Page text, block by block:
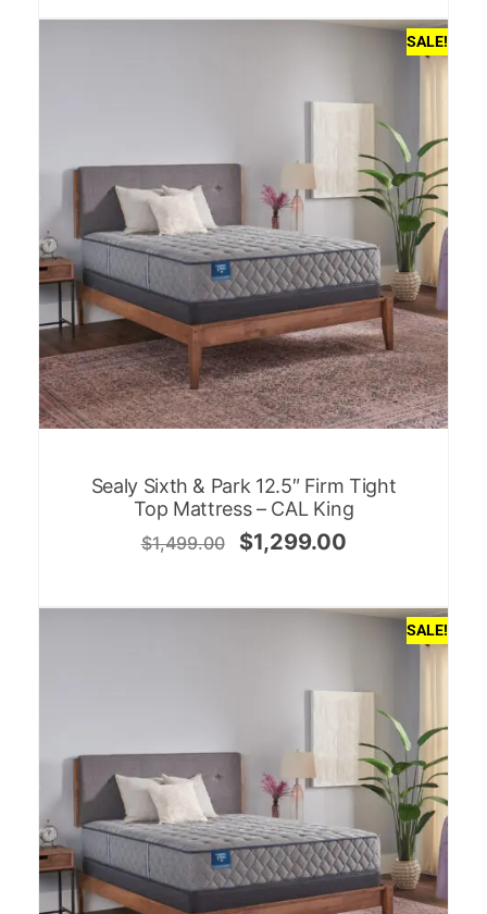
SALE!
Sealy Sixth & Park 12.5″ Firm Tight
Top Mattress – CAL King
$1,499.00 $1,299.00
SALE!